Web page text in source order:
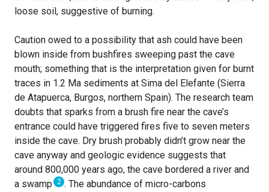
loose soil, suggestive of burning.
Caution owed to a possibility that ash could have been
blown inside from bushfires sweeping past the cave
mouth; something that is the interpretation given for burnt
traces in 1.2 Ma sediments at Sima del Elefante (Sierra
de Atapuerca, Burgos, northern Spain). The research team
doubts that sparks from a brush fire near the cave’s
entrance could have triggered fires five to seven meters
inside the cave. Dry brush probably didn’t grow near the
cave anyway and geologic evidence suggests that
around 800,000 years ago, the cave bordered a river and
a swamp 2 . The abundance of micro-carbons